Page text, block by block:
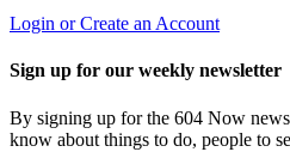
Login or Create an Account
Sign up for our weekly newsletter
By signing up for the 604 Now
know about things to do, people to